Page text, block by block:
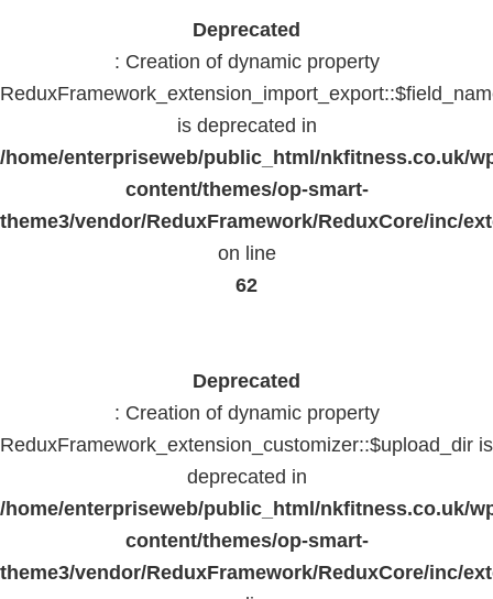
Deprecated
: Creation of dynamic property
is deprecated in
/home/enterpriseweb/public_html/nkfitness.co.uk/
content/themes/op-smart-
theme3/vendor/ReduxFramework/ReduxCore/inc/
on line
62
Deprecated
: Creation of dynamic property
ReduxFramework_extension_customizer::$upload_dir is
deprecated in
/home/enterpriseweb/public_html/nkfitness.co.uk/
content/themes/op-smart-
theme3/vendor/ReduxFramework/ReduxCore/inc/